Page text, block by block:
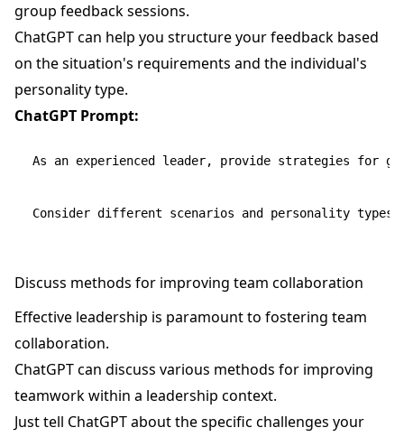
group feedback sessions.
ChatGPT can help you structure your feedback based
on the situation's requirements and the individual's
personality type.
ChatGPT Prompt:
As an experienced leader, provide strategies for
Discuss methods for improving team collaboration
Effective leadership is paramount to fostering team
collaboration.
ChatGPT can discuss various methods for improving
teamwork within a leadership context.
Just tell ChatGPT about the specific challenges your